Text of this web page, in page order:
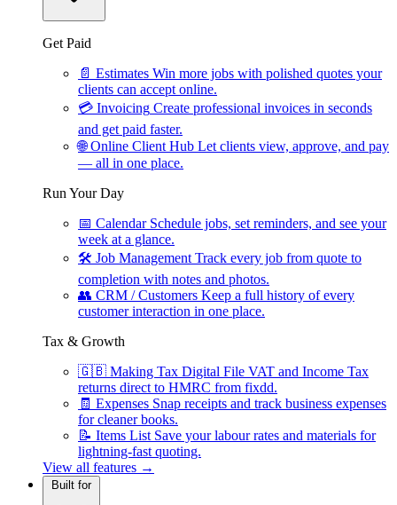
Get Paid
📄 Estimates Win more jobs with polished quotes your
clients can accept online.
💳 Invoicing Create professional invoices in seconds
and get paid faster.
🌐 Online Client Hub Let clients view, approve, and pay
— all in one place.
Run Your Day
📅 Calendar Schedule jobs, set reminders, and see your
week at a glance.
🛠 Job Management Track every job from quote to
completion with notes and photos.
👥 CRM / Customers Keep a full history of every
customer interaction in one place.
Tax & Growth
🇬🇧 Making Tax Digital File VAT and Income Tax
returns direct to HMRC from fixdd.
🧾 Expenses Snap receipts and track business expenses
for cleaner books.
📝 Items List Save your labour rates and materials for
lightning-fast quoting.
View all features →
Built for